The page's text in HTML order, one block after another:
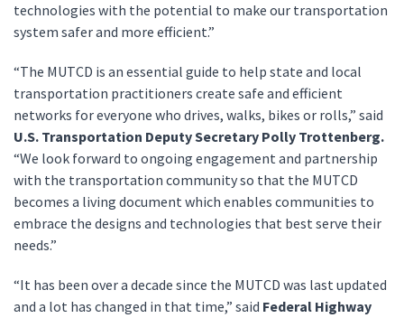
technologies with the potential to make our transportation
system safer and more efficient.”
“The MUTCD is an essential guide to help state and local
transportation practitioners create safe and efficient
networks for everyone who drives, walks, bikes or rolls,” said
U.S. Transportation Deputy Secretary Polly Trottenberg.
“We look forward to ongoing engagement and partnership
with the transportation community so that the MUTCD
becomes a living document which enables communities to
embrace the designs and technologies that best serve their
needs.”
“It has been over a decade since the MUTCD was last updated
and a lot has changed in that time,” said Federal Highway